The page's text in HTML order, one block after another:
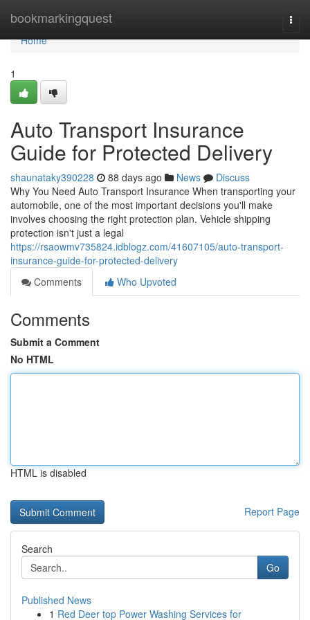
bookmarkingquest
Home
Home
1
Auto Transport Insurance
Guide for Protected Delivery
shaunataky390228 88 days ago News
Discuss
Why You Need Auto Transport Insurance When transporting your
automobile, one of the most important decisions you'll make
involves choosing the right protection plan. Vehicle shipping
protection isn't just a legal
https://rsaowmv735824.idblogz.com/41607105/auto-transport-
insurance-guide-for-protected-delivery
Comments
Who Upvoted
Comments
Submit a Comment
No HTML
HTML is disabled
Report Page
Search
Go
Published News
1 Red Deer top Power Washing Services for